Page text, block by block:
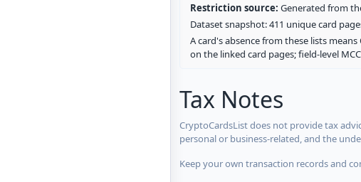
Restriction source: Generated from
Dataset snapshot: 411 unique card
A card's absence from these lists
on the linked card pages; field-level
Tax Notes
CryptoCardsList does not provide tax
personal or business-related, and the
Keep your own transaction records and